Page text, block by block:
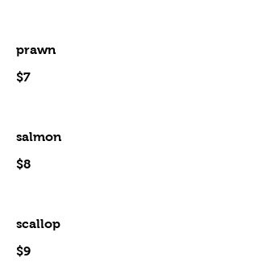
prawn
$7
salmon
$8
scallop
$9